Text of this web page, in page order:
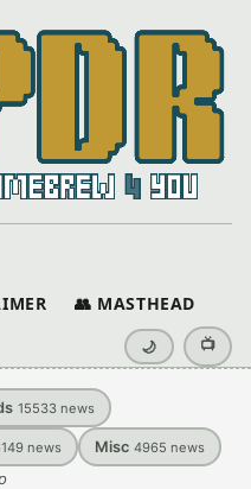
👥 MASTHEAD
🌙 📺
15533 news
news Misc 4965 news